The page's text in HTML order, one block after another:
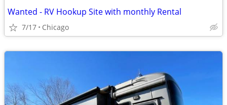
Wanted - RV Hookup Site with monthly Rental
7/17 Chicago